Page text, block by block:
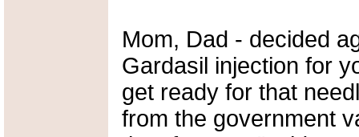
Mom, Dad - decided
Gardasil injection for
get ready for that
from the government